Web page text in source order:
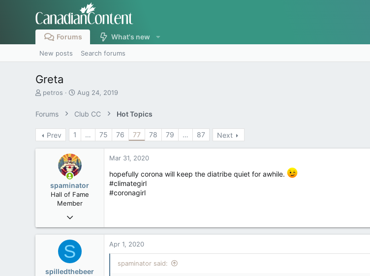
Forums What's new
New posts Search forums
Greta
T
e
a
d
petros
S
a
r
t
e
Aug 24, 2019
Forums Club CC Hot Topics
Prev 1 … 75 76 77 78 79 … 87 Next
spaminator
Hall of Fame
Member
Oct 26, 2009
40,625
Mar 31, 2020
hopefully corona will keep the diatribe quiet for awhile.
#climategirl
#coronagirl
S
spilledthebeer
Apr 1, 2020
spaminator said: